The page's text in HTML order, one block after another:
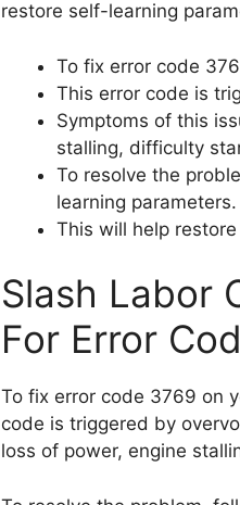
restore self-learning
To fix error code
This error code is
Symptoms of this
stalling, difficulty
To resolve the
learning parameters.
This will help
Slash Labor
For Error
To fix error code 3769 on
code is triggered by
loss of power, engine